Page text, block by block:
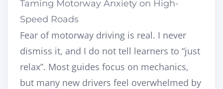
Taming Motorway Anxiety on High-
Speed Roads
Fear of motorway driving is real. I never
dismiss it, and I do not tell learners to “just
relax”. Most guides focus on mechanics,
but many new drivers feel overwhelmed by